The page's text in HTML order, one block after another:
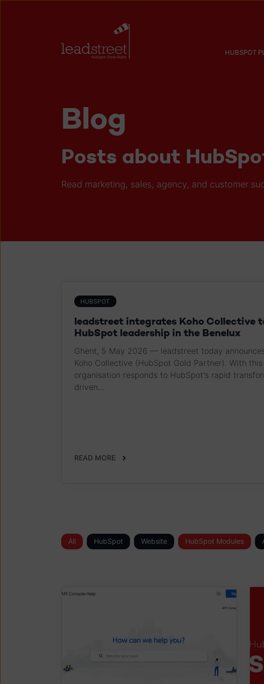
HUBSPOT
Blog
Posts about
Read marketing, sales, agency, and customer
HUBSPOT
leadstreet integrates Koho Collective
HubSpot leadership in the Benelux
Ghent, 5 May 2026 — leadstreet today
Koho Collective (HubSpot Gold Partner). With
organisation responds to HubSpot's rapid
driven...
READ MORE
All HubSpot Website HubSpot Modules